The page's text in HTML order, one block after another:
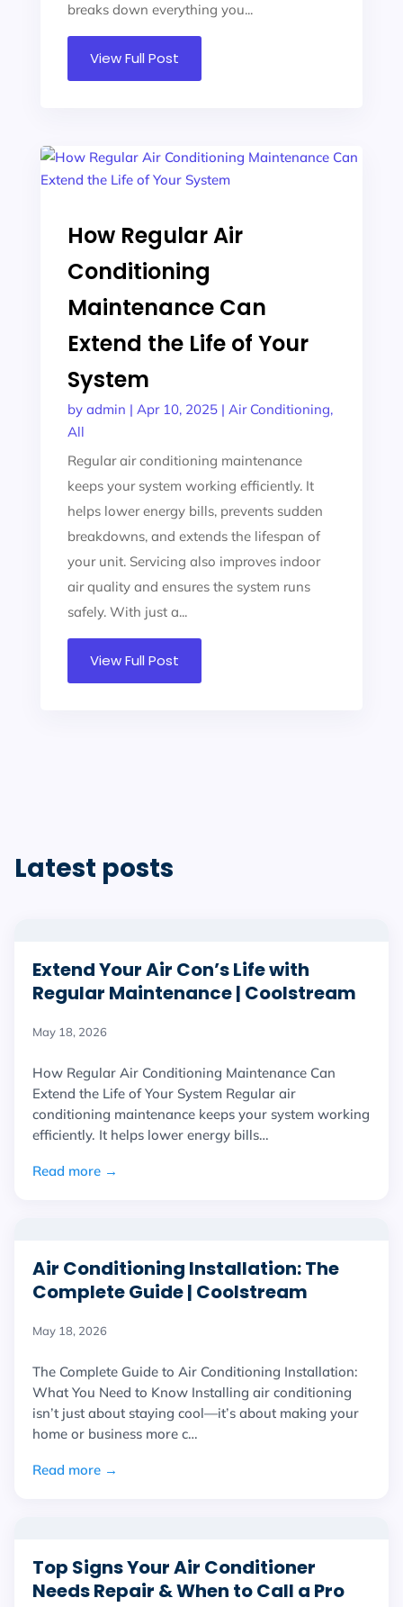
breaks down everything you...
View Full Post
How Regular Air
Conditioning
Maintenance Can
Extend the Life of Your
System
by admin | Apr 10, 2025| Air Conditioning,
All
Regular air conditioning maintenance
keeps your system working efficiently. It
helps lower energy bills, prevents sudden
breakdowns, and extends the lifespan of
your unit. Servicing also improves indoor
air quality and ensures the system runs
safely. With just a...
View Full Post
Latest posts
Extend Your Air Con’s Life with
Regular Maintenance | Coolstream
May 18, 2026
How Regular Air Conditioning Maintenance Can
Extend the Life of Your System Regular air
conditioning maintenance keeps your system working
efficiently. It helps lower energy bills…
Read more →
Air Conditioning Installation: The
Complete Guide | Coolstream
May 18, 2026
The Complete Guide to Air Conditioning Installation:
What You Need to Know Installing air conditioning
isn’t just about staying cool—it’s about making your
home or business more c…
Read more →
Top Signs Your Air Conditioner
Needs Repair & When to Call a Pro